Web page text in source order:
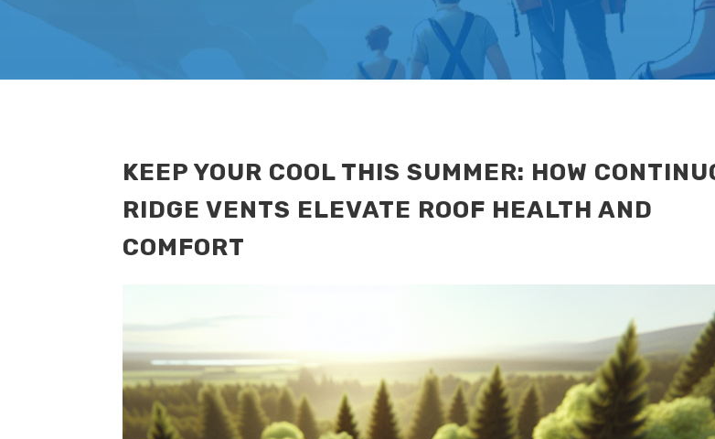
KEEP YOUR COOL THIS SUMMER: HOW
RIDGE VENTS ELEVATE ROOF HEALTH AND
COMFORT